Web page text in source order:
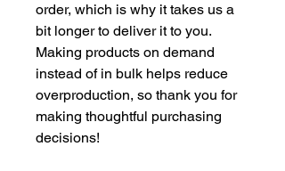
order, which is why it takes us a
bit longer to deliver it to you.
Making products on demand
instead of in bulk helps reduce
overproduction, so thank you for
making thoughtful purchasing
decisions!